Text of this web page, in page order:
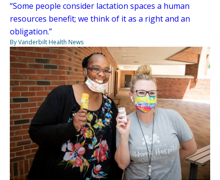
“Some people consider lactation spaces a human
resources benefit; we think of it as a right and an
obligation.”
By Vanderbilt Health News